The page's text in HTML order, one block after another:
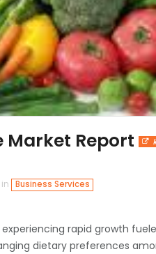
Market Report
Business Services
experiencing rapid growth
dietary preferences